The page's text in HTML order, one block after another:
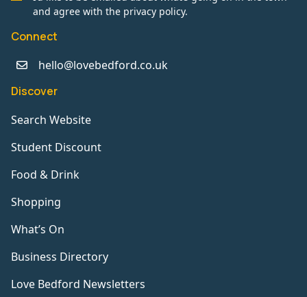
and agree with the privacy policy.
Connect
hello@lovebedford.co.uk
Discover
Search Website
Student Discount
Food & Drink
Shopping
What’s On
Business Directory
Love Bedford Newsletters